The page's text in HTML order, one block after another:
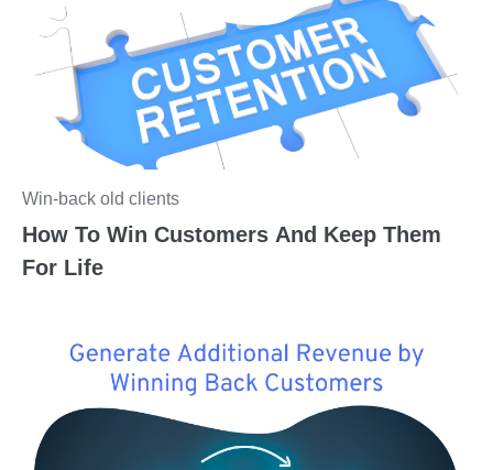
Win-back old clients
How To Win Customers And Keep Them
For Life